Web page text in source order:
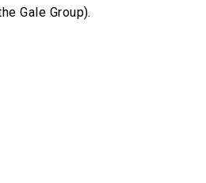
Gale Group).